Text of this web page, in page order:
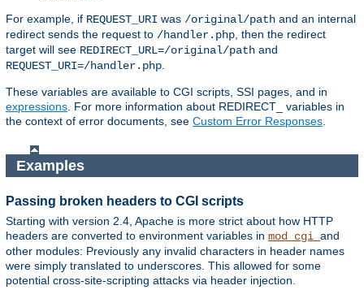
For example, if REQUEST_URI was /original/path and an internal
redirect sends the request to /handler.php , then the redirect
target will see REDIRECT_URL=/original/path and
REQUEST_URI=/handler.php
These variables are available to CGI scripts, SSI pages, and in
expressions . For more information about REDIRECT_ variables in
the context of error documents, see Custom Error Responses
Examples
Passing broken headers to CGI scripts
Starting with version 2.4, Apache is more strict about how HTTP
headers are converted to environment variables in mod_cgi and
other modules: Previously any invalid characters in header names
were simply translated to underscores. This allowed for some
potential cross-site-scripting attacks via header injection.